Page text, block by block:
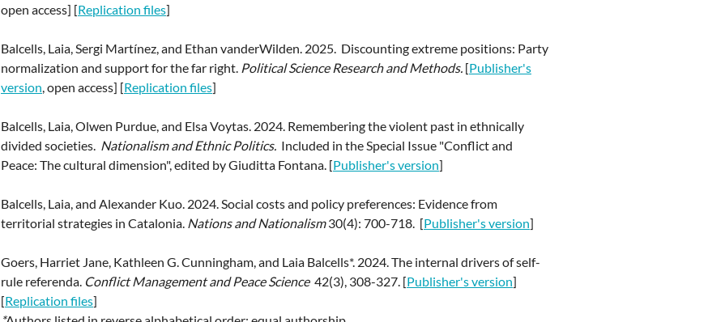
open access] [Replication files]
Balcells, Laia, Sergi Martínez, and Ethan vanderWilden. 2025. Discounting extreme positions: Party
normalization and support for the far right. Political Science Research and Methods. [Publisher's
version, open access] [Replication files]
Balcells, Laia, Olwen Purdue, and Elsa Voytas. 2024. Remembering the violent past in ethnically
divided societies. Nationalism and Ethnic Politics. Included in the Special Issue "Conflict and
Peace: The cultural dimension", edited by Giuditta Fontana. [Publisher's version]
Balcells, Laia, and Alexander Kuo. 2024. Social costs and policy preferences: Evidence from
territorial strategies in Catalonia. Nations and Nationalism30(4): 700-718. [Publisher's version]
Goers, Harriet Jane, Kathleen G. Cunningham, and Laia Balcells*. 2024. The internal drivers of self-
rule referenda. Conflict Management and Peace Science 42(3), 308-327. [Publisher's version]
[Replication files]